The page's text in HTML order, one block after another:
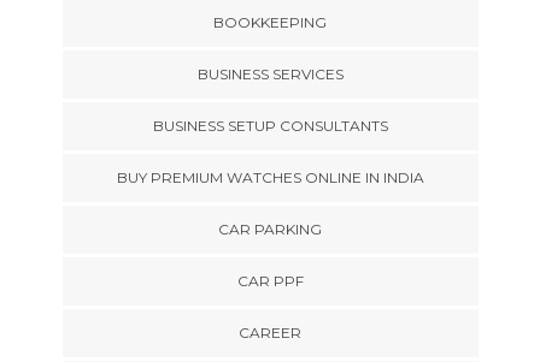
BOOKKEEPING
BUSINESS SERVICES
BUSINESS SETUP CONSULTANTS
BUY PREMIUM WATCHES ONLINE IN INDIA
CAR PARKING
CAR PPF
CAREER